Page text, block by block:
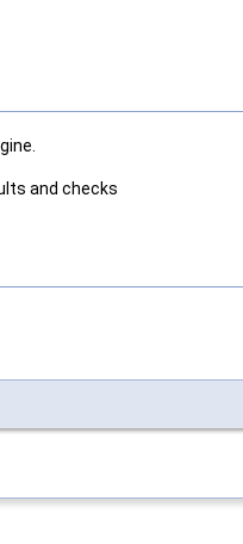
and checks